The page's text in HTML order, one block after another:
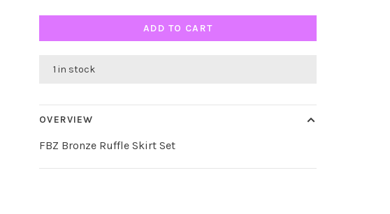
ADD TO CART
1 in stock
OVERVIEW
FBZ Bronze Ruffle Skirt Set